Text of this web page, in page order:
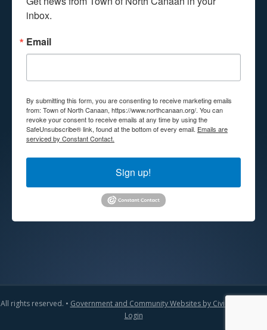
inbox.
Email
By submitting this form, you are consenting to receive marketing emails
from: Town of North Canaan, https://www.northcanaan.org/. You can
revoke your consent to receive emails at any time by using the
SafeUnsubscribe® link, found at the bottom of every email. Emails are
serviced by Constant Contact.
Sign up!
All rights reserved. • Government and Community Websites by CivicLift
Login